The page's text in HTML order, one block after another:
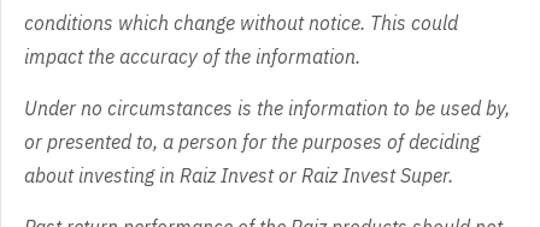
conditions which change without notice. This could
impact the accuracy of the information.
Under no circumstances is the information to be used by,
or presented to, a person for the purposes of deciding
about investing in Raiz Invest or Raiz Invest Super.